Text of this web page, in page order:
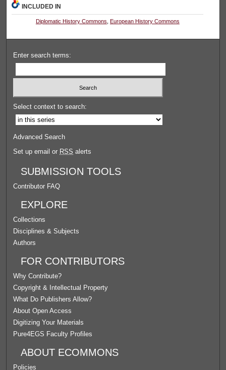
INCLUDED IN
Diplomatic History Commons European History Commons
Enter search terms:
Select context to search:
Advanced Search
Set up email or RSS alerts
SUBMISSION TOOLS
Contributor FAQ
EXPLORE
Collections
Disciplines & Subjects
Authors
FOR CONTRIBUTORS
Why Contribute?
Copyright & Intellectual Property
What Do Publishers Allow?
About Open Access
Digitizing Your Materials
Pure4EGS Faculty Profiles
ABOUT ECOMMONS
Policies